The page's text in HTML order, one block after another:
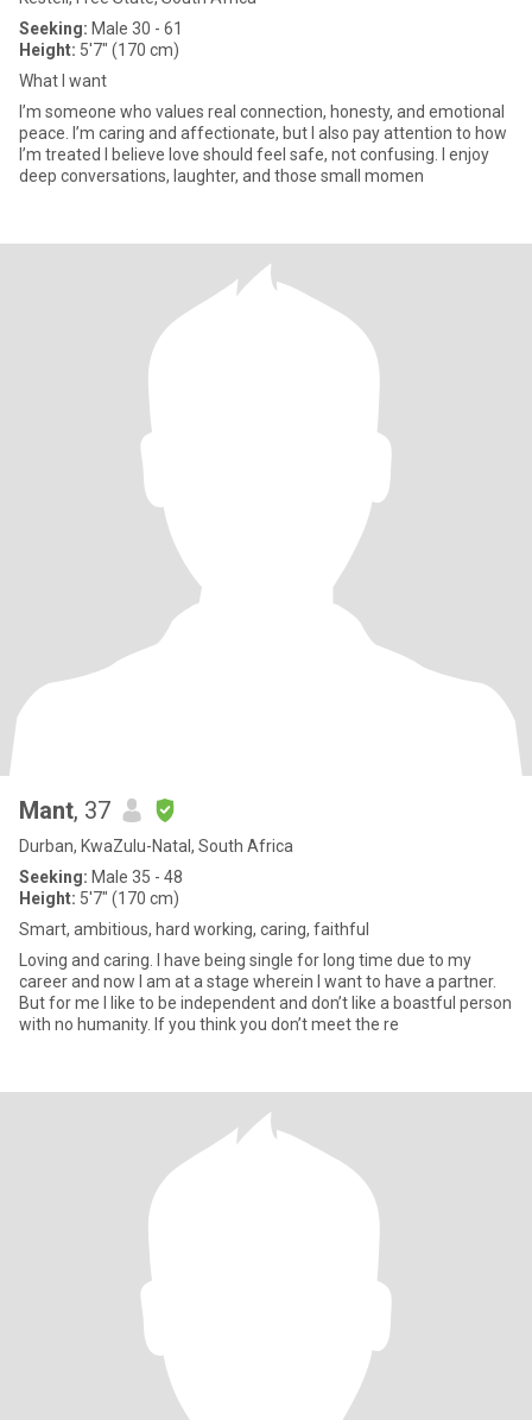
Seeking: Male 30 - 61
Height: 5'7" (170 cm)
What I want
I’m someone who values real connection, honesty, and emotional
peace. I’m caring and affectionate, but I also pay attention to how
I’m treated I believe love should feel safe, not confusing. I enjoy
deep conversations, laughter, and those small momen
Mant, 37
Durban, KwaZulu-Natal, South Africa
Seeking: Male 35 - 48
Height: 5'7" (170 cm)
Smart, ambitious, hard working, caring, faithful
Loving and caring. I have being single for long time due to my
career and now I am at a stage wherein I want to have a partner.
But for me I like to be independent and don’t like a boastful person
with no humanity. If you think you don’t meet the re